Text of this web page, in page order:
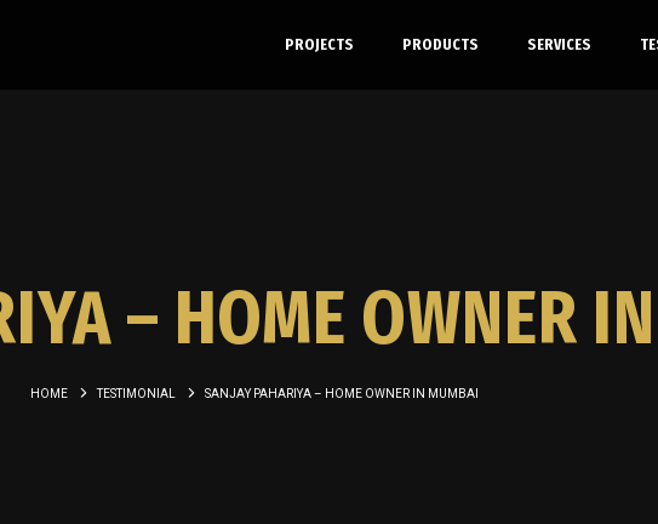
PROJECTS PRODUCTS SERVICES
– HOME OWNER
HOME TESTIMONIAL SANJAY PAHARIYA – HOME OWNER IN MUMBAI